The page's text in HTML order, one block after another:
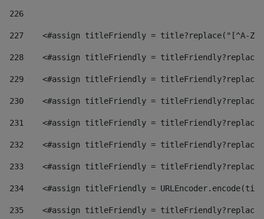
226
227
<#assign titleFriendly = title?replace("[^A-
228
<#assign titleFriendly =
229
<#assign titleFriendly =
230
<#assign titleFriendly =
231
<#assign titleFriendly =
232
<#assign titleFriendly =
233
<#assign titleFriendly =
234
<#assign titleFriendly =
235
<#assign titleFriendly =